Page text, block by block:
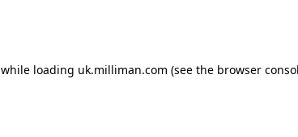
while loading uk.milliman.com (see the browser